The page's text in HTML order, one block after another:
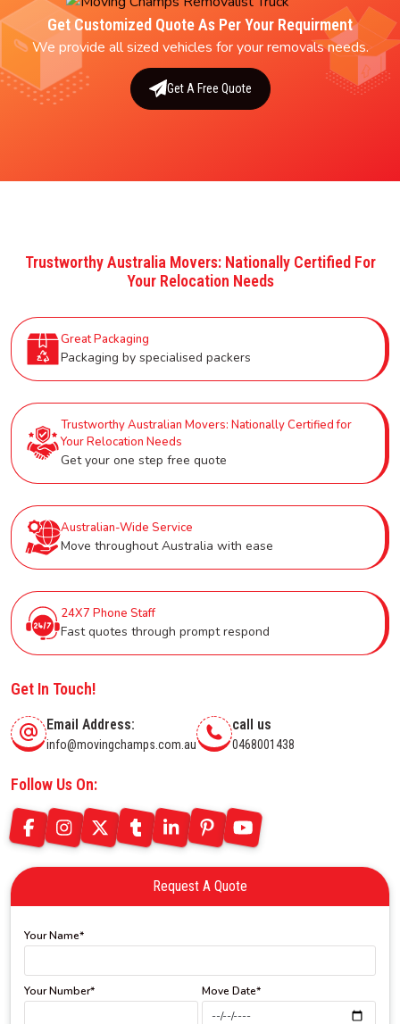
Get Customized Quote As Per Your Requirment
We provide all sized vehicles for your removals needs.
Get A Free Quote
Trustworthy Australia Movers: Nationally Certified For
Your Relocation Needs
Great Packaging
Packaging by specialised packers
Trustworthy Australian Movers: Nationally Certified for
Your Relocation Needs
Get your one step free quote
Australian-Wide Service
Move throughout Australia with ease
24X7 Phone Staff
Fast quotes through prompt respond
Get In Touch!
Email Address:
info@movingchamps.com.au
call us
0468001438
Follow Us On:
Request A Quote
Your Name*
Your Number* Move Date*